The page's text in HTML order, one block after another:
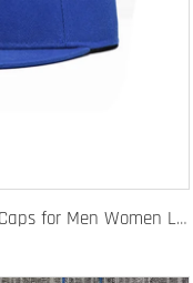
B381 New Fashion Baseball Caps for Men Women Luxury Designer Hats Trucker Hat